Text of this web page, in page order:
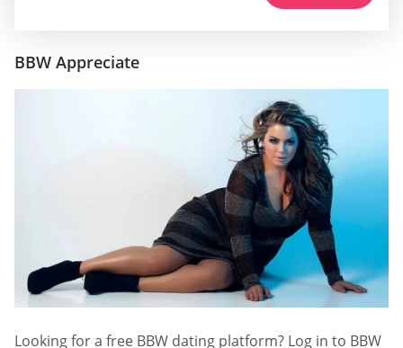
BBW Appreciate
Looking for a free BBW dating platform? Log in to BBW